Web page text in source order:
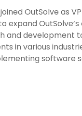
OutSolve as
expand
development
in various
software